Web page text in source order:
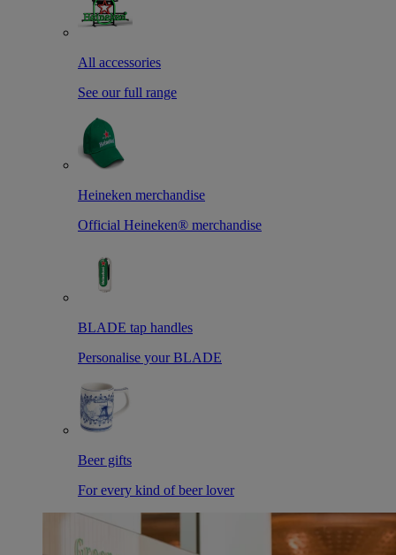
All accessories
See our full range
Heineken merchandise
Official Heineken® merchandise
BLADE tap handles
Personalise your BLADE
Beer gifts
For every kind of beer lover